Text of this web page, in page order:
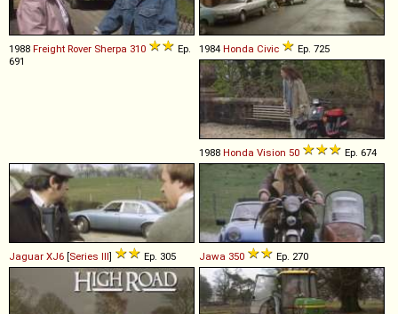
1988 Freight Rover Sherpa 310
Ep.
691
1984 Honda Civic Ep. 725
1988 Honda Vision 50 Ep. 674
Jaguar XJ6 [Series III] Ep. 305 Jawa 350 Ep. 270